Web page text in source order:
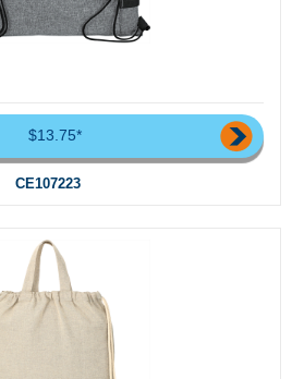
$13.75*
CE107223